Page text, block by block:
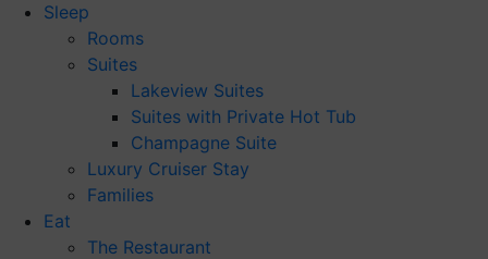
Sleep
Rooms
Suites
Lakeview Suites
Suites with Private Hot Tub
Champagne Suite
Luxury Cruiser Stay
Families
Eat
The Restaurant